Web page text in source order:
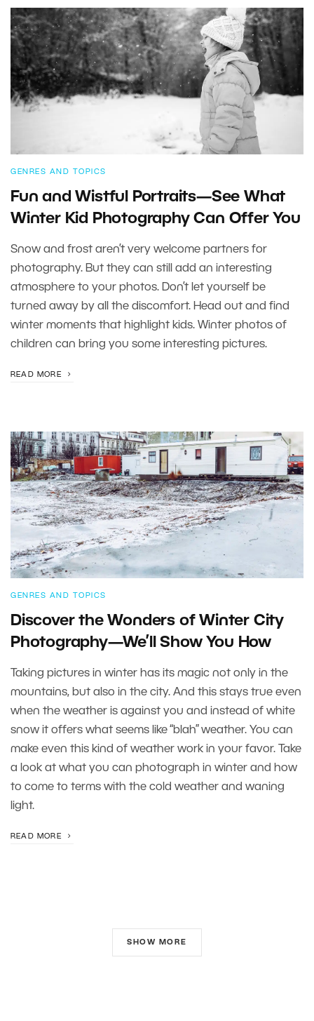
GENRES AND TOPICS
Fun and Wistful Portraits—See What
Winter Kid Photography Can Offer You
Snow and frost aren’t very welcome partners for
photography. But they can still add an interesting
atmosphere to your photos. Don’t let yourself be
turned away by all the discomfort. Head out and find
winter moments that highlight kids. Winter photos of
children can bring you some interesting pictures.
READ MORE
GENRES AND TOPICS
Discover the Wonders of Winter City
Photography—We’ll Show You How
Taking pictures in winter has its magic not only in the
mountains, but also in the city. And this stays true even
when the weather is against you and instead of white
snow it offers what seems like “blah” weather. You can
make even this kind of weather work in your favor. Take
a look at what you can photograph in winter and how
to come to terms with the cold weather and waning
light.
READ MORE
SHOW MORE